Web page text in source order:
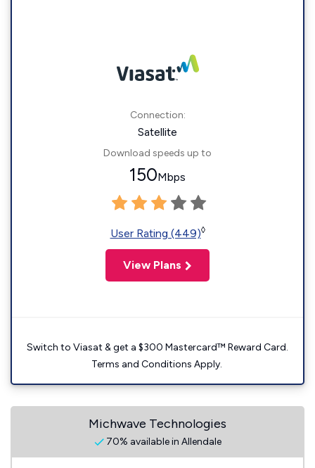
Connection:
Satellite
Download speeds up to
150Mbps
User Rating (449)◊
View Plans
Switch to Viasat & get a $300 Mastercard™ Reward Card.
Terms and Conditions Apply.
Michwave Technologies
70% available in Allendale